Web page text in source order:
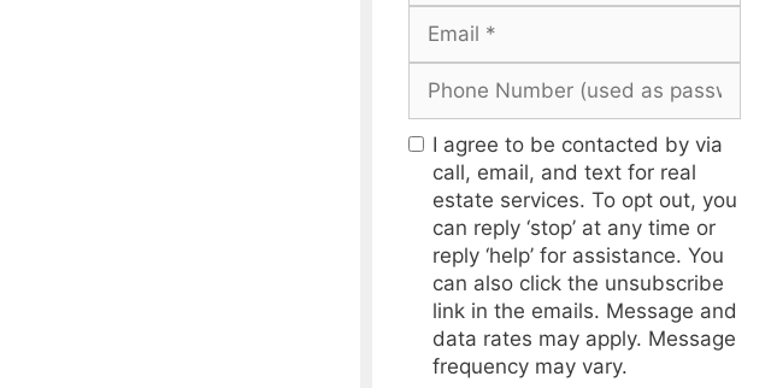
I agree to be contacted by via
call, email, and text for real
estate services. To opt out, you
can reply ‘stop’ at any time or
reply ‘help’ for assistance. You
can also click the unsubscribe
link in the emails. Message and
data rates may apply. Message
frequency may vary.